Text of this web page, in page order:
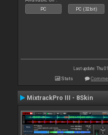
PC PC (32bit)
Last update: Thu
Stats
MixtrackPro III - 8Skin